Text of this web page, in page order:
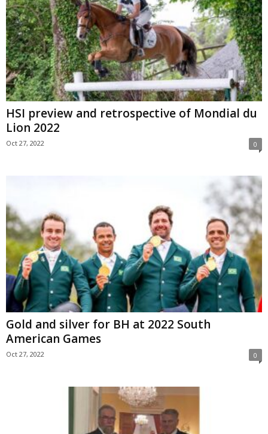
HSI preview and retrospective of Mondial du
Lion 2022
Oct 27, 2022 0
Gold and silver for BH at 2022 South
American Games
Oct 27, 2022 0